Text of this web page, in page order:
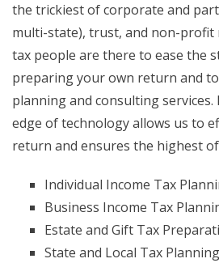
the trickiest of corporate and
multi-state), trust, and non-profit
tax people are there to ease the
preparing your own return and
planning and consulting
edge of technology allows us to
return and ensures the highest
Individual Income Tax
Business Income Tax
Estate and Gift Tax
State and Local Tax